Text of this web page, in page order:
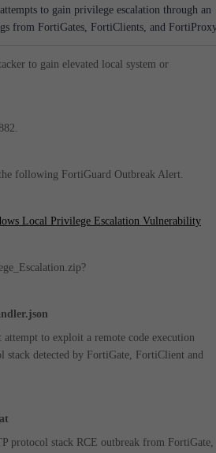
to gain privilege escalation through an
from FortiGates, FortiClients, and
to gain elevated local system or
.
following FortiGuard Outbreak Alert.
Local Privilege Escalation Vulnerability
to exploit a remote code execution
detected by FortiGate, FortiClient and
protocol stack RCE outbreak from FortiGate,